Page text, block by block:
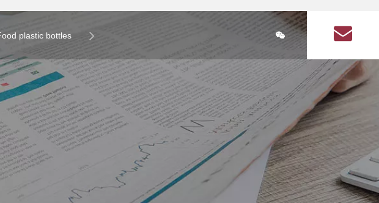
Square seasoning plastic bottle
plastic bottles
Circular food plastic bottle Square food plastic bottle
Products
Plastic bottles for health products
Circular health product plastic bottles
Square health product plastic bottle
Seasoning plastic bottles
Circular seasoning plastic bottle
Square seasoning plastic bottle
Health Products Plastic Bottles Article Seasoning plastic
About Us Q&A on plastic
简体中文